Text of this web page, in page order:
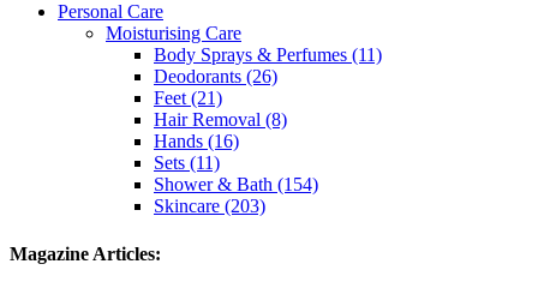
Personal Care
Moisturising Care
Body Sprays & Perfumes (11)
Deodorants (26)
Feet (21)
Hair Removal (8)
Hands (16)
Sets (11)
Shower & Bath (154)
Skincare (203)
Magazine Articles: